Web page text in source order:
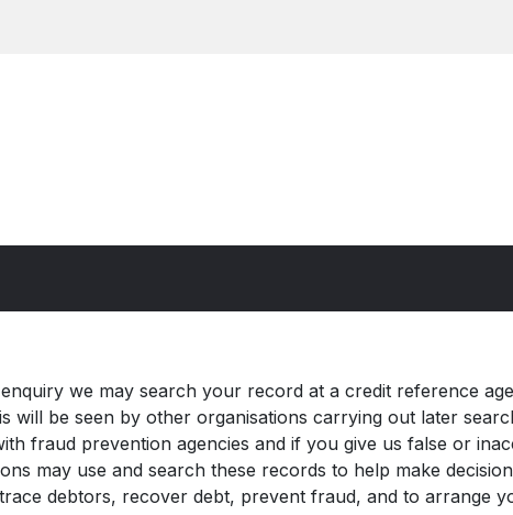
we may search your record at a credit reference
will be seen by other organisations carrying out later
fraud prevention agencies and if you give us false or
may use and search these records to help make
debtors, recover debt, prevent fraud, and to arrange